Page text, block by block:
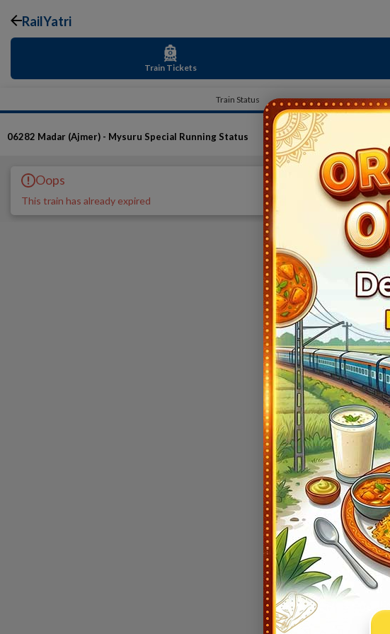
RailYatri
Train Tickets
Train Status
06282 Madar (Ajmer) - Mysuru Special Running Status
Oops
This train has already expired